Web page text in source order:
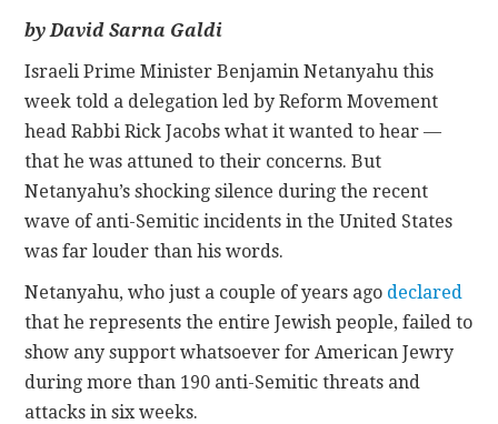
by David Sarna Galdi
Israeli Prime Minister Benjamin Netanyahu this
week told a delegation led by Reform Movement
head Rabbi Rick Jacobs what it wanted to hear —
that he was attuned to their concerns. But
Netanyahu’s shocking silence during the recent
wave of anti-Semitic incidents in the United States
was far louder than his words.
Netanyahu, who just a couple of years ago declared
that he represents the entire Jewish people, failed to
show any support whatsoever for American Jewry
during more than 190 anti-Semitic threats and
attacks in six weeks.